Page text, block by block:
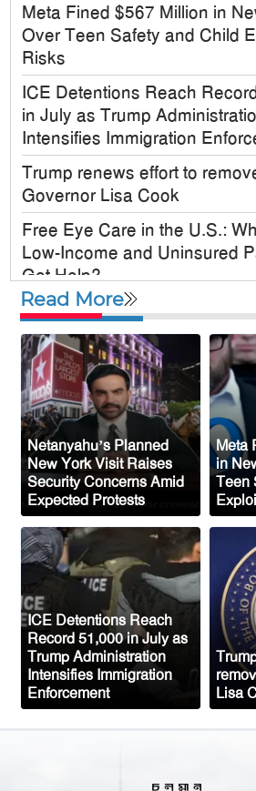
Meta Fined $567 Million in
Over Teen Safety and Child
Risks
ICE Detentions Reach
in July as Trump
Intensifies Immigration
Trump renews effort to
Governor Lisa Cook
Free Eye Care in the U.S.:
Low-Income and Uninsured
Get Help?
US military chief is looking for
ramp’ from Iran war
McKinney City Council
Mosque Project Despite
From Congressman Keith Self
US Plans to Release
Mosquitoes to Control
Species
Saudi Arabia Fears
Attacks from Iran-Backed
and Yemen
Top US General Urges
Administration to Seek Exit
War
Read More
Netanyahu’s Planned
New York Visit Raises
Security Concerns Amid
Expected Protests
Meta
in
Teen
ICE Detentions Reach
Record 51,000 in July as
Trump Administration
Intensifies Immigration
Enforcement
Lisa